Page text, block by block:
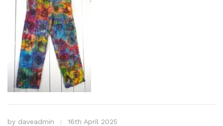
by daveadmin 16th April 2025